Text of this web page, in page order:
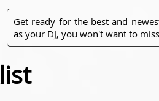
Get ready for the best and
as your DJ, you won't want to